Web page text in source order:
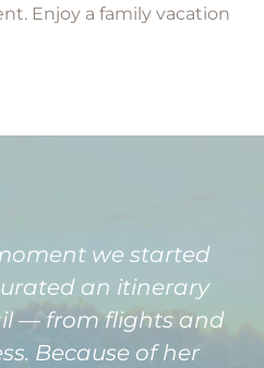
Enjoy a family vacation
we started
an itinerary
— from flights and
Because of her